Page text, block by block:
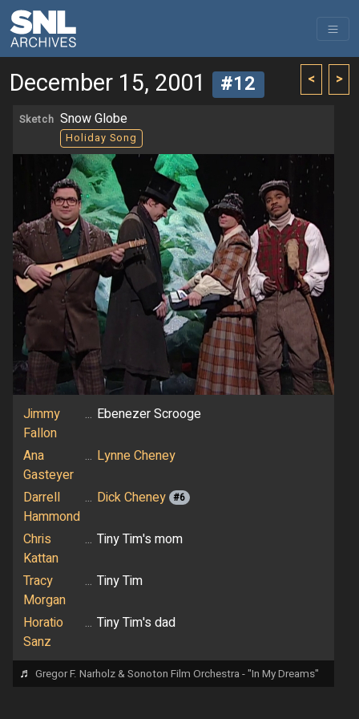
< >
December 15, 2001 #12
Sketch Snow Globe
Holiday Song
Jimmy
Fallon
... Ebenezer Scrooge
Ana
Gasteyer
... Lynne Cheney
Darrell
Hammond
... Dick Cheney #6
Chris
Kattan
... Tiny Tim's mom
Tracy
Morgan
... Tiny Tim
Horatio
Sanz
... Tiny Tim's dad
♬ Gregor F. Narholz & Sonoton Film Orchestra - "In My Dreams"